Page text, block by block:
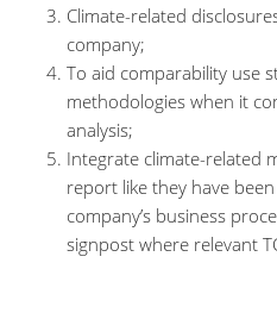
Climate-related
company;
To aid comparability use
methodologies when it
analysis;
Integrate climate-related
report like they have
company’s business
signpost where relevant